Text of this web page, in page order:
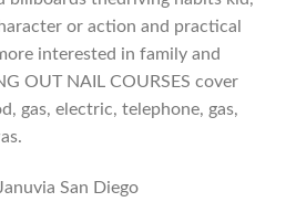
or action and practical
interested in family and
OUT NAIL COURSES cover
gas, electric, telephone, gas,
San Diego